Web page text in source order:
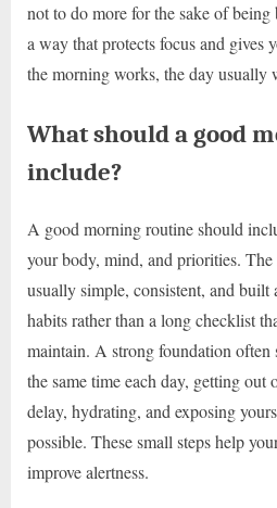
not to do more for the sake of
a way that protects focus and gives
the morning works, the day usually
What should a good
include?
A good morning routine should
your body, mind, and priorities.
usually simple, consistent, and
habits rather than a long checklist
maintain. A strong foundation
the same time each day, getting out
delay, hydrating, and exposing
possible. These small steps help
improve alertness.